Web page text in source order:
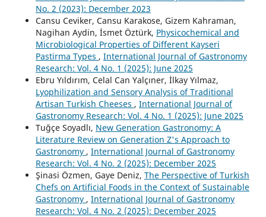
No. 2 (2023): December 2023
Cansu Ceviker, Cansu Karakose, Gizem Kahraman,
Nagihan Aydin, İsmet Öztürk, Physicochemical and
Microbiological Properties of Different Kayseri
Pastirma Types , International Journal of Gastronomy
Research: Vol. 4 No. 1 (2025): June 2025
Ebru Yıldırım, Celal Can Yalçıner, İlkay Yılmaz,
Lyophilization and Sensory Analysis of Traditional
Artisan Turkish Cheeses , International Journal of
Gastronomy Research: Vol. 4 No. 1 (2025): June 2025
Tuğçe Soyadlı, New Generation Gastronomy: A
Literature Review on Generation Z's Approach to
Gastronomy , International Journal of Gastronomy
Research: Vol. 4 No. 2 (2025): December 2025
Şinasi Özmen, Gaye Deniz, The Perspective of Turkish
Chefs on Artificial Foods in the Context of Sustainable
Gastronomy , International Journal of Gastronomy
Research: Vol. 4 No. 2 (2025): December 2025